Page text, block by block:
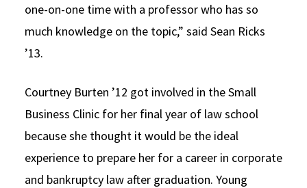
one-on-one time with a professor who has so
much knowledge on the topic,” said Sean Ricks
’13.
Courtney Burten ’12 got involved in the Small
Business Clinic for her final year of law school
because she thought it would be the ideal
experience to prepare her for a career in corporate
and bankruptcy law after graduation. Young